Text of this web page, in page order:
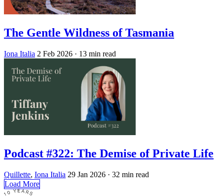
The Gentle Wildness of Tasmania
Iona Italia 2 Feb 2026 · 13 min read
Podcast #322: The Demise of Private Life
Quillette, Iona Italia 29 Jan 2026 · 32 min read
Load More